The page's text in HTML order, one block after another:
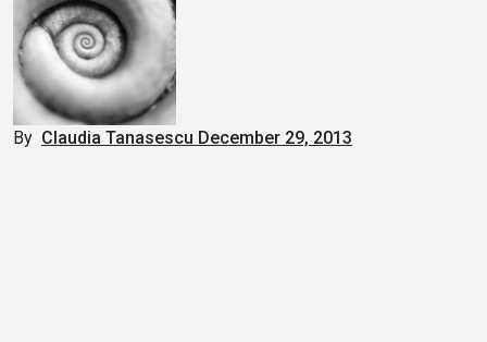
By Claudia Tanasescu December 29, 2013